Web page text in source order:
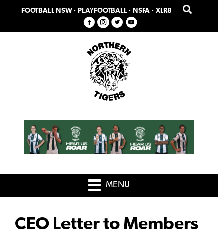
primary
main
FOOTBALL NSW · PLAYFOOTBALL · NSFA · XLR8
MENU
CEO Letter to Members